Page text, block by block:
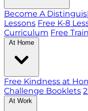
Become A
Lessons Free K-8
Curriculum Free
At Home
Free Kindness at
Challenge Booklets
At Work